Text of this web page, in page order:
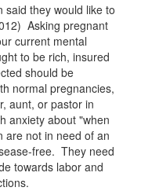
said they would like to
Asking pregnant
current mental
to be rich, insured
should be
normal pregnancies,
aunt, or pastor in
anxiety about "when
are not in need of an
free. They need
towards labor and